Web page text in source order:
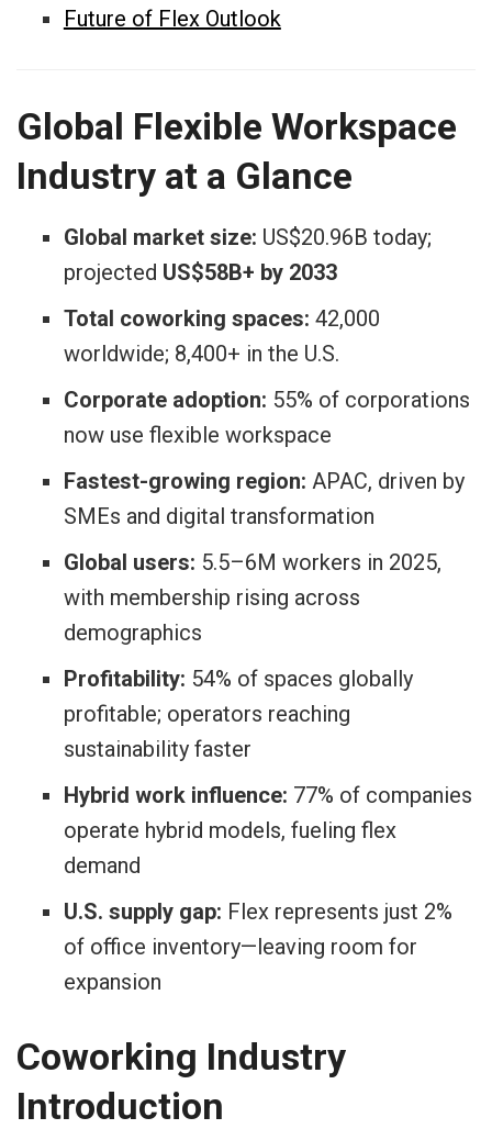
Future of Flex Outlook
Global Flexible Workspace
Industry at a Glance
Global market size: US$20.96B today;
projected US$58B+ by 2033
Total coworking spaces: 42,000
worldwide; 8,400+ in the U.S.
Corporate adoption: 55% of corporations
now use flexible workspace
Fastest-growing region: APAC, driven by
SMEs and digital transformation
Global users: 5.5–6M workers in 2025,
with membership rising across
demographics
Profitability: 54% of spaces globally
profitable; operators reaching
sustainability faster
Hybrid work influence: 77% of companies
operate hybrid models, fueling flex
demand
U.S. supply gap: Flex represents just 2%
of office inventory—leaving room for
expansion
Coworking Industry
Introduction